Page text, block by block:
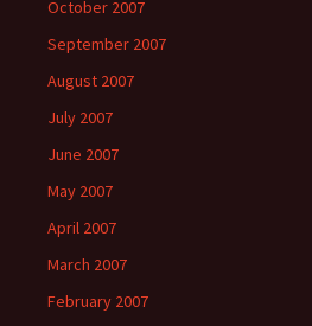
October 2007
September 2007
August 2007
July 2007
June 2007
May 2007
April 2007
March 2007
February 2007